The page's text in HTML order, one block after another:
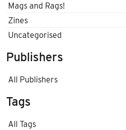
Mags and Rags!
Zines
Uncategorised
Publishers
All Publishers
Tags
All Tags